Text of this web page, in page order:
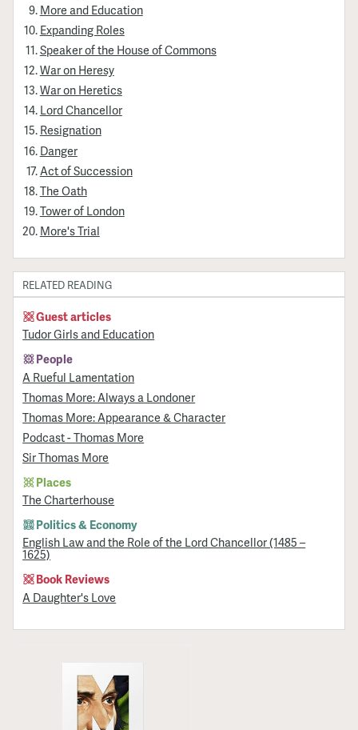
More and Education
Expanding Roles
Speaker of the House of Commons
War on Heresy
War on Heretics
Lord Chancellor
Resignation
Danger
Act of Succession
The Oath
Tower of London
More's Trial
RELATED READING
Guest articles
Tudor Girls and Education
People
A Rueful Lamentation
Thomas More: Always a Londoner
Thomas More: Appearance & Character
Podcast - Thomas More
Sir Thomas More
Places
The Charterhouse
Politics & Economy
English Law and the Role of the Lord Chancellor (1485 –
1625)
Book Reviews
A Daughter's Love